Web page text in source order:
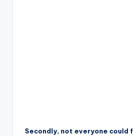
Secondly, not everyone could